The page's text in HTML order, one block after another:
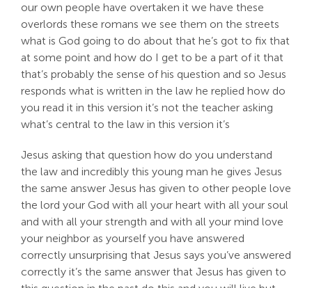
our own people have overtaken it we have these
overlords these romans we see them on the streets
what is God going to do about that he’s got to fix that
at some point and how do I get to be a part of it that
that’s probably the sense of his question and so Jesus
responds what is written in the law he replied how do
you read it in this version it’s not the teacher asking
what’s central to the law in this version it’s
Jesus asking that question how do you understand
the law and incredibly this young man he gives Jesus
the same answer Jesus has given to other people love
the lord your God with all your heart with all your soul
and with all your strength and with all your mind love
your neighbor as yourself you have answered
correctly unsurprising that Jesus says you’ve answered
correctly it’s the same answer that Jesus has given to